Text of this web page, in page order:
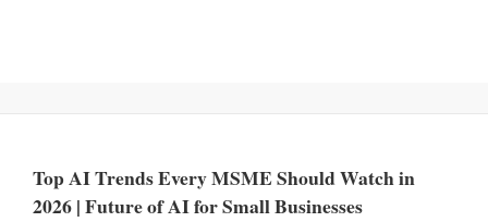
Top AI Trends Every MSME Should Watch in
2026 | Future of AI for Small Businesses